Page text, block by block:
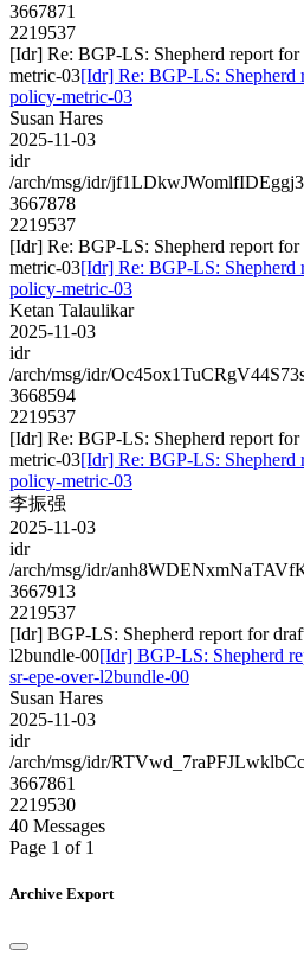
3667871
2219537
[Idr] Re: BGP-LS: Shepherd report
metric-03[Idr] Re: BGP-LS: Shepherd
policy-metric-03
Susan Hares
2025-11-03
idr
/arch/msg/idr/
3667878
2219537
[Idr] Re: BGP-LS: Shepherd report
metric-03[Idr] Re: BGP-LS: Shepherd
policy-metric-03
Ketan Talaulikar
2025-11-03
idr
/arch/msg/idr/
3668594
2219537
[Idr] Re: BGP-LS: Shepherd report
metric-03[Idr] Re: BGP-LS: Shepherd
policy-metric-03
李振强
2025-11-03
idr
/arch/msg/idr/
3667913
2219537
[Idr] BGP-LS: Shepherd report for
l2bundle-00[Idr] BGP-LS: Shepherd
sr-epe-over-l2bundle-00
Susan Hares
2025-11-03
idr
/arch/msg/idr/
3667861
2219530
40 Messages
Page 1 of 1
Archive Export